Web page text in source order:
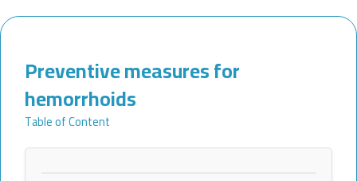
Preventive measures for
hemorrhoids
Table of Content